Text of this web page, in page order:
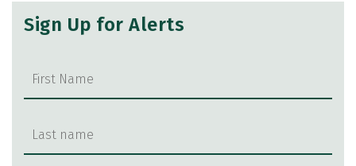
Sign Up for Alerts